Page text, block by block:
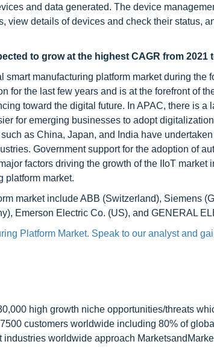
and data generated. The device
view details of devices and check their status,
to grow at the highest CAGR from 2021
manufacturing platform market during the
for the last few years and is at the forefront of
toward the digital future. In APAC, there is a
for emerging businesses to adopt
as China, Japan, and India have
Government support for the adoption of
factors driving the growth of the IIoT market
platform market.
market include ABB (Switzerland), Siemens
Emerson Electric Co. (US), and GENERAL
Platform Market. Speak to our analyst and
high growth niche opportunities/threats
customers worldwide including 80% of
worldwide approach